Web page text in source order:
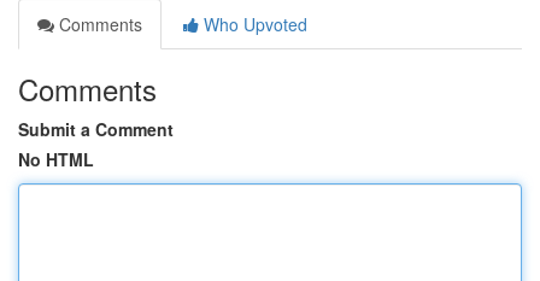
Comments
Who Upvoted
Comments
Submit a Comment
No HTML